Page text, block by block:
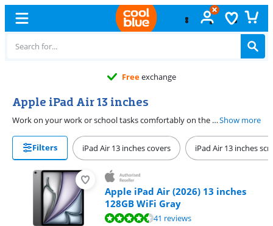
Freeexchange
Apple iPad Air 13 inches
Work on your work or school tasks comfortably on the Apple iPad Air 13 inches. You can easily open multiple apps at the same time on the large screen. You can make notes or sketches while you watch a video this way, for example. Thanks to the powerful processor, demanding apps run smoothly as well. Comfortably watch movies and series with a good screen quality. You can choose between 128GB, 256GB, and 512GB storage. Go online anywhere with WiFi and 5G connectivity.Show more
Filters iPad Air 13 inches covers iPad Air 13 inches
Apple iPad Air (2026) 13 inches
128GB WiFi Gray
Review is 9,3 out of 10, based on 41 reviews.41 reviews